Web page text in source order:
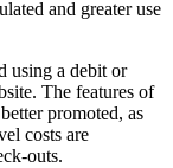
and greater use
using a debit or
The features of
promoted, as
costs are
outs.